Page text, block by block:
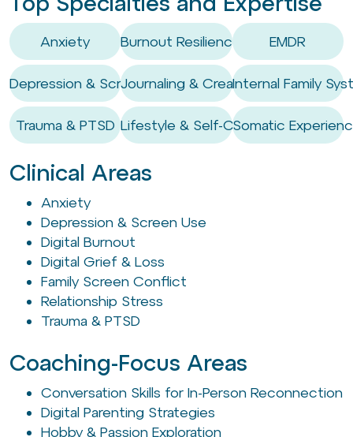
Anxiety
Depression & Screen Use
Trauma & PTSD
Burnout Resilience
Journaling & Creativity Coaching
Lifestyle & Self-Care Habits
EMDR
Internal Family
Somatic
Clinical Areas
Anxiety
Depression & Screen Use
Digital Burnout
Digital Grief & Loss
Family Screen Conflict
Relationship Stress
Trauma & PTSD
Coaching-Focus Areas
Conversation Skills for In-Person Reconnection
Digital Parenting Strategies
Hobby & Passion Exploration